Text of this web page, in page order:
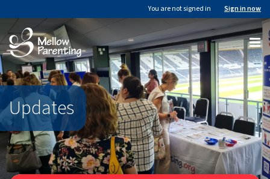
You are not signed in Sign in now
Updates